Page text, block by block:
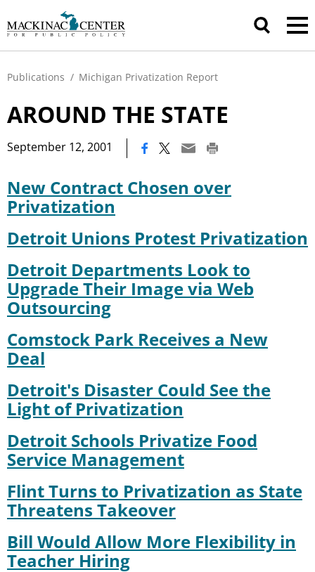
Publications / Michigan Privatization Report
AROUND THE STATE
September 12, 2001
New Contract Chosen over
Privatization
Detroit Unions Protest Privatization
Detroit Departments Look to
Upgrade Their Image via Web
Outsourcing
Comstock Park Receives a New
Deal
Detroit's Disaster Could See the
Light of Privatization
Detroit Schools Privatize Food
Service Management
Flint Turns to Privatization as State
Threatens Takeover
Bill Would Allow More Flexibility in
Teacher Hiring